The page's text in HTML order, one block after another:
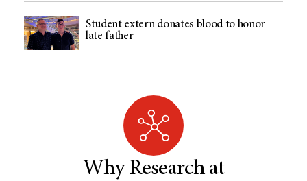
Student extern donates blood to honor
late father
Why Research at